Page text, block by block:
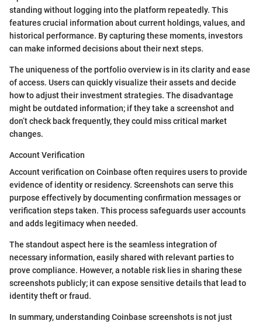
standing without logging into the platform repeatedly. This
features crucial information about current holdings, values, and
historical performance. By capturing these moments, investors
can make informed decisions about their next steps.
The uniqueness of the portfolio overview is in its clarity and ease
of access. Users can quickly visualize their assets and decide
how to adjust their investment strategies. The disadvantage
might be outdated information; if they take a screenshot and
don’t check back frequently, they could miss critical market
changes.
Account Verification
Account verification on Coinbase often requires users to provide
evidence of identity or residency. Screenshots can serve this
purpose effectively by documenting confirmation messages or
verification steps taken. This process safeguards user accounts
and adds legitimacy when needed.
The standout aspect here is the seamless integration of
necessary information, easily shared with relevant parties to
prove compliance. However, a notable risk lies in sharing these
screenshots publicly; it can expose sensitive details that lead to
identity theft or fraud.
In summary, understanding Coinbase screenshots is not just